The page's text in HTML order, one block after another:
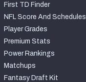
First TD Finder
NFL Score And Schedules
Player Grades
Premium Stats
Power Rankings
Matchups
Fantasy Draft Kit